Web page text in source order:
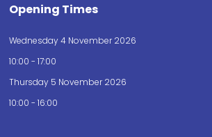
Opening Times
Wednesday 4 November 2026
10:00 - 17:00
Thursday 5 November 2026
10:00 - 16:00